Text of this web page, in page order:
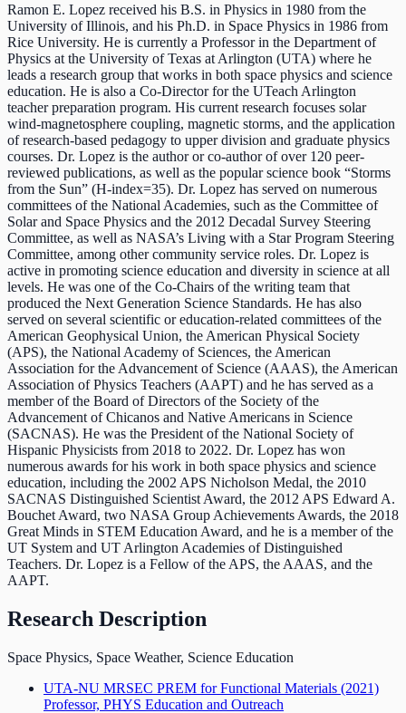
Ramon E. Lopez received his B.S. in Physics in 1980 from the
University of Illinois, and his Ph.D. in Space Physics in 1986 from
Rice University. He is currently a Professor in the Department of
Physics at the University of Texas at Arlington (UTA) where he
leads a research group that works in both space physics and science
education. He is also a Co-Director for the UTeach Arlington
teacher preparation program. His current research focuses solar
wind-magnetosphere coupling, magnetic storms, and the application
of research-based pedagogy to upper division and graduate physics
courses. Dr. Lopez is the author or co-author of over 120 peer-
reviewed publications, as well as the popular science book “Storms
from the Sun” (H-index=35). Dr. Lopez has served on numerous
committees of the National Academies, such as the Committee of
Solar and Space Physics and the 2012 Decadal Survey Steering
Committee, as well as NASA’s Living with a Star Program Steering
Committee, among other community service roles. Dr. Lopez is
active in promoting science education and diversity in science at all
levels. He was one of the Co-Chairs of the writing team that
produced the Next Generation Science Standards. He has also
served on several scientific or education-related committees of the
American Geophysical Union, the American Physical Society
(APS), the National Academy of Sciences, the American
Association for the Advancement of Science (AAAS), the American
Association of Physics Teachers (AAPT) and he has served as a
member of the Board of Directors of the Society of the
Advancement of Chicanos and Native Americans in Science
(SACNAS). He was the President of the National Society of
Hispanic Physicists from 2018 to 2022. Dr. Lopez has won
numerous awards for his work in both space physics and science
education, including the 2002 APS Nicholson Medal, the 2010
SACNAS Distinguished Scientist Award, the 2012 APS Edward A.
Bouchet Award, two NASA Group Achievements Awards, the 2018
Great Minds in STEM Education Award, and he is a member of the
UT System and UT Arlington Academies of Distinguished
Teachers. Dr. Lopez is a Fellow of the APS, the AAAS, and the
AAPT.
Research Description
Space Physics, Space Weather, Science Education
UTA-NU MRSEC PREM for Functional Materials (2021)
Professor, PHYS Education and Outreach